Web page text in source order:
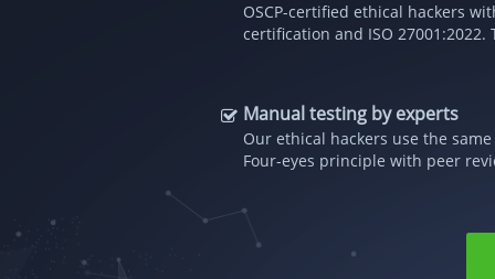
OSCP-certified ethical hackers
certification and ISO
Manual testing by experts
Our ethical hackers use the
Four-eyes principle with peer